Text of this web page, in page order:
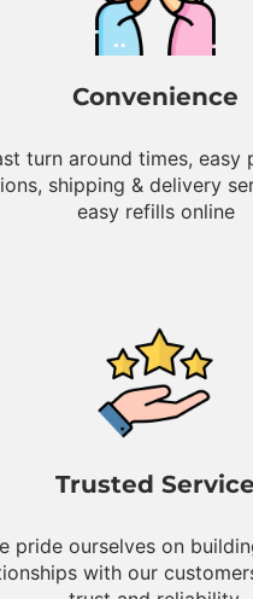
Convenience
turn around times, easy
shipping & delivery
easy refills online
Trusted Service
pride ourselves on
with our